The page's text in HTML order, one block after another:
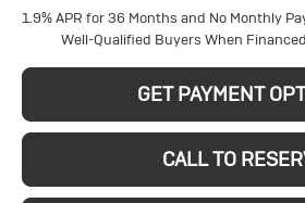
1.9% APR for 36 Months and No Monthly
Well-Qualified Buyers When
GET PAYMENT
CALL TO